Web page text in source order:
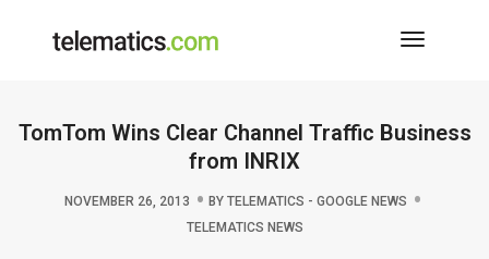
Toggle
TomTom Wins Clear Channel Traffic Business
from INRIX
NOVEMBER 26, 2013 BY TELEMATICS - GOOGLE NEWS
TELEMATICS NEWS